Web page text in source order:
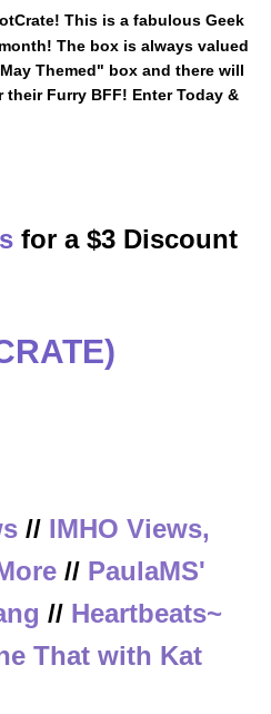
This is a fabulous Geek
The box is always valued
Themed" box and there will
Furry BFF! Enter Today &
for a $3 Discount
// IMHO Views,
// PaulaMS'
// Heartbeats~
That with Kat